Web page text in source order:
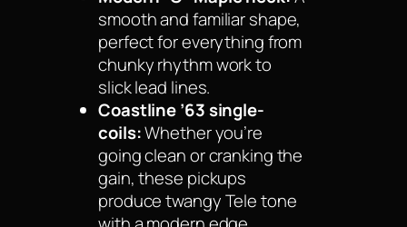
smooth and familiar shape,
perfect for everything from
chunky rhythm work to
slick lead lines.
Coastline ’63 single-
coils:Whether you’re
going clean or cranking the
gain, these pickups
produce twangy Tele tone